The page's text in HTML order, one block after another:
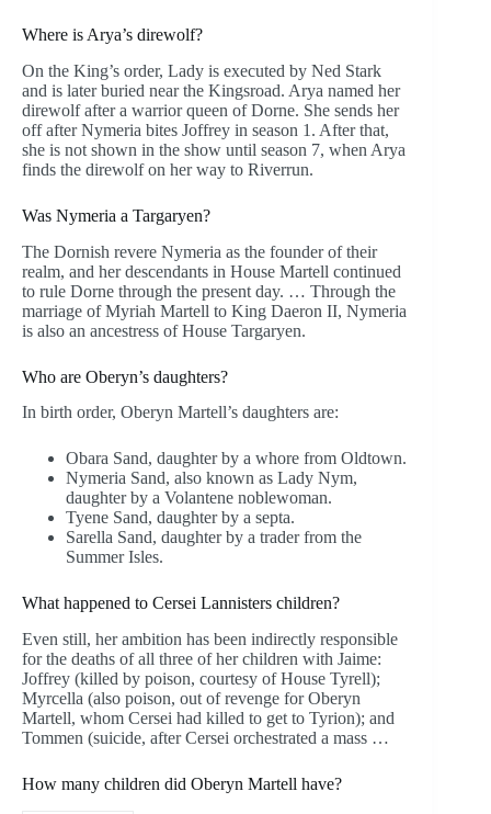
Where is Arya’s direwolf?
On the King’s order, Lady is executed by Ned Stark
and is later buried near the Kingsroad. Arya named her
direwolf after a warrior queen of Dorne. She sends her
off after Nymeria bites Joffrey in season 1. After that,
she is not shown in the show until season 7, when Arya
finds the direwolf on her way to Riverrun.
Was Nymeria a Targaryen?
The Dornish revere Nymeria as the founder of their
realm, and her descendants in House Martell continued
to rule Dorne through the present day. … Through the
marriage of Myriah Martell to King Daeron II, Nymeria
is also an ancestress of House Targaryen.
Who are Oberyn’s daughters?
In birth order, Oberyn Martell’s daughters are:
Obara Sand, daughter by a whore from Oldtown.
Nymeria Sand, also known as Lady Nym,
daughter by a Volantene noblewoman.
Tyene Sand, daughter by a septa.
Sarella Sand, daughter by a trader from the
Summer Isles.
What happened to Cersei Lannisters children?
Even still, her ambition has been indirectly responsible
for the deaths of all three of her children with Jaime:
Joffrey (killed by poison, courtesy of House Tyrell);
Myrcella (also poison, out of revenge for Oberyn
Martell, whom Cersei had killed to get to Tyrion); and
Tommen (suicide, after Cersei orchestrated a mass …
How many children did Oberyn Martell have?